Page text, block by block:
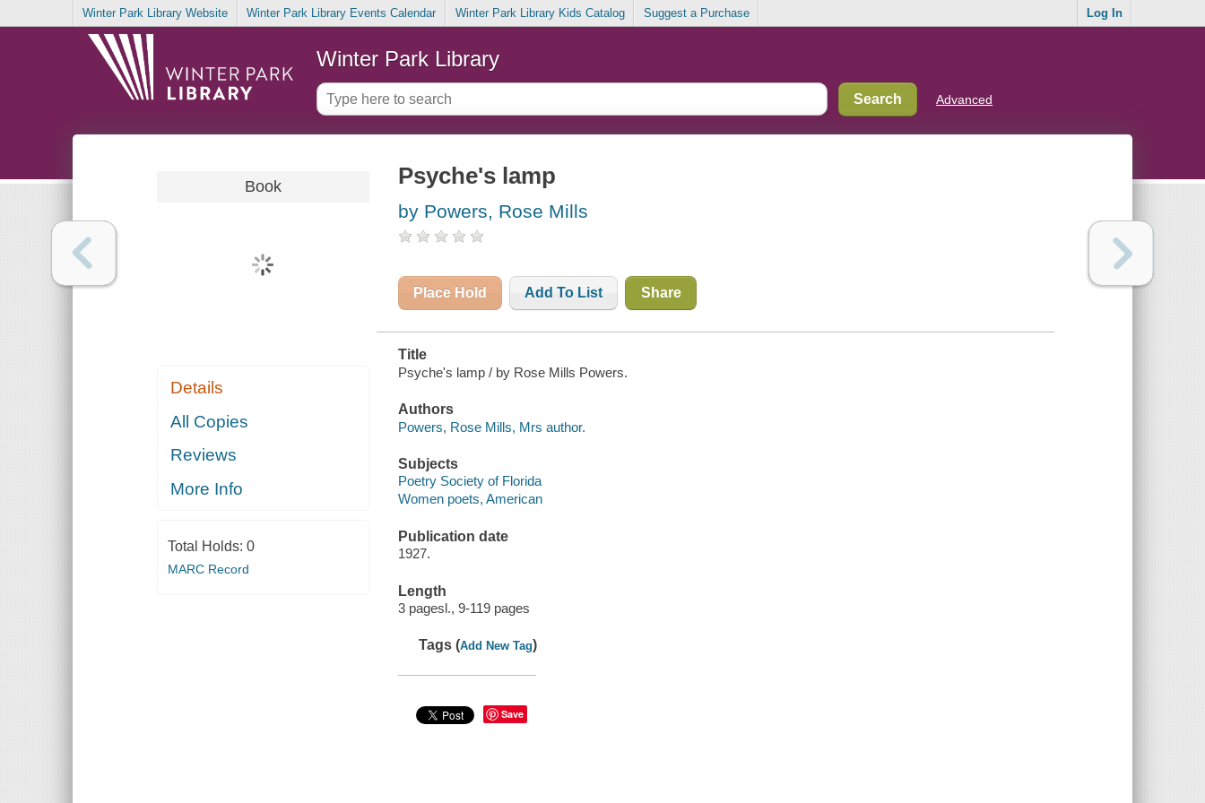
Winter Park Library Website Winter Park Library Events Calendar Winter Park Library Kids Catalog Suggest a Purchase Log In
Winter Park Library
Advanced
Book
Details
All Copies
Reviews
More Info
Total Holds: 0
MARC Record
Psyche's lamp
by Powers, Rose Mills
Place Hold Add To List Share
Title
Psyche's lamp / by Rose Mills Powers.
Authors
Powers, Rose Mills, Mrs author.
Subjects
Poetry Society of Florida
Women poets, American
Publication date
1927.
Length
3 pagesl., 9-119 pages
Tags (Add New Tag)
Save